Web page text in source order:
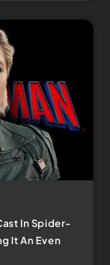
In Spider-
It An Even